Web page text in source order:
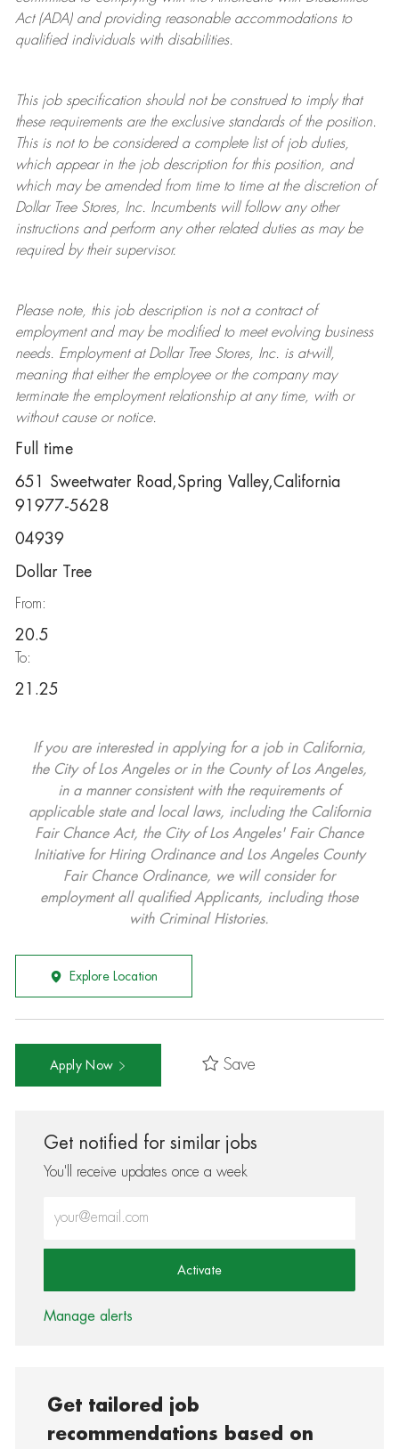
Act (ADA) and providing reasonable accommodations to
qualified individuals with disabilities.
This job specification should not be construed to imply that
these requirements are the exclusive standards of the position.
This is not to be considered a complete list of job duties,
which appear in the job description for this position, and
which may be amended from time to time at the discretion of
Dollar TreeStores, Inc. Incumbents will follow any other
instructions and perform any other related duties as may be
required by their supervisor.
Please note, this job description is not a contract of
employment and may be modifiedto meet evolving business
needs. Employment at Dollar TreeStores, Inc. is at-will,
meaning that either the employee or the company may
terminatethe employment relationship at any time, with or
without cause or notice.
Full time
651 Sweetwater Road,Spring Valley,California
91977-5628
04939
Dollar Tree
From:
20.5
To:
21.25
If you are interested in applying for a job in California,
the City of Los Angeles or in the County of Los Angeles,
in a manner consistent with the requirements of
applicable state and local laws, including the California
Fair Chance Act, the City of Los Angeles' Fair Chance
Initiative for Hiring Ordinance and Los Angeles County
Fair Chance Ordinance, we will consider for
employment all qualified Applicants, including those
with Criminal Histories.
Explore Location
Apply Now Save
Get notified for similar jobs
You'll receive updates once a week
Activate
Manage alerts
Get tailored job
recommendations based on